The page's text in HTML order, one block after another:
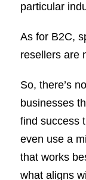
particular
As for B2C,
resellers are
So, there’s
businesses
find success
even use a
that works
what aligns